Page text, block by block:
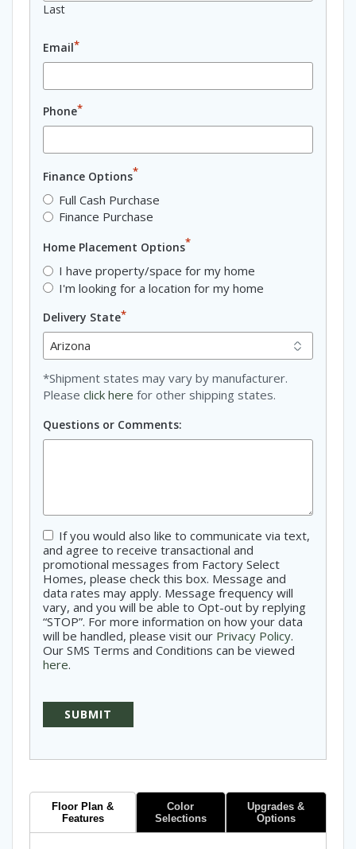
Last
Email*
Phone*
Finance Options*
Full Cash Purchase
Finance Purchase
Home Placement Options*
I have property/space for my home
I'm looking for a location for my home
Delivery State*
*Shipment states may vary by manufacturer.
Please click here for other shipping states.
Questions or Comments:
Consent
If you would also like to communicate via text,
and agree to receive transactional and
promotional messages from Factory Select
Homes, please check this box. Message and
data rates may apply. Message frequency will
vary, and you will be able to Opt-out by replying
“STOP”. For more information on how your data
will be handled, please visit our Privacy Policy.
Our SMS Terms and Conditions can be viewed
here.
Floor Plan &
Features
Color
Selections
Upgrades &
Options